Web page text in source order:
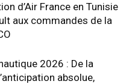
d’Air France en Tunisie
aux commandes de la
2026 : De la
absolue,